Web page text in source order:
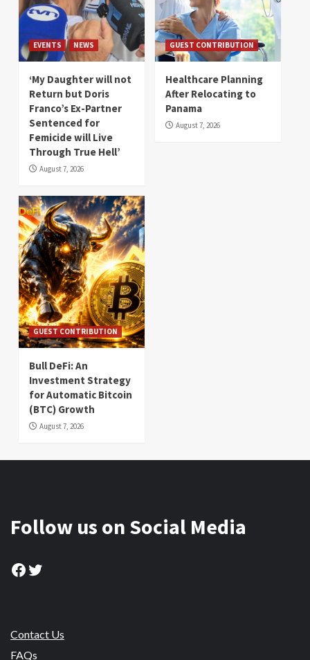
EVENTS NEWS
‘My Daughter will not
Return but Doris
Franco’s Ex-Partner
Sentenced for
Femicide will Live
Through True Hell’
August 7, 2026
GUEST CONTRIBUTION
Healthcare Planning
After Relocating to
Panama
August 7, 2026
GUEST CONTRIBUTION
Bull DeFi: An
Investment Strategy
for Automatic Bitcoin
(BTC) Growth
August 7, 2026
Follow us on Social Media
Facebook
Twitter
Contact Us
FAQs